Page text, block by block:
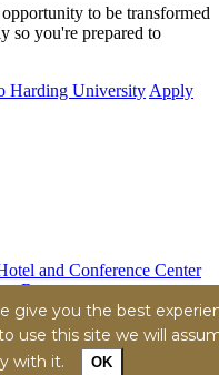
give you the best
use this site we will
with it.
OK
to be transformed
so you're prepared to
Harding University Apply
and Conference Center
Resources
Report Hazing
Policy Content